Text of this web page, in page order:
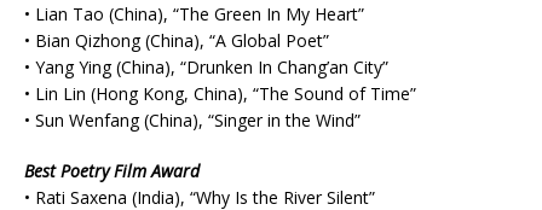
• Lian Tao (China), “The Green In My Heart”
• Bian Qizhong (China), “A Global Poet”
• Yang Ying (China), “Drunken In Chang’an City”
• Lin Lin (Hong Kong, China), “The Sound of Time”
• Sun Wenfang (China), “Singer in the Wind”
Best Poetry Film Award
• Rati Saxena (India), “Why Is the River Silent”